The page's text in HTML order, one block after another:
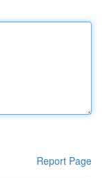
Report Page